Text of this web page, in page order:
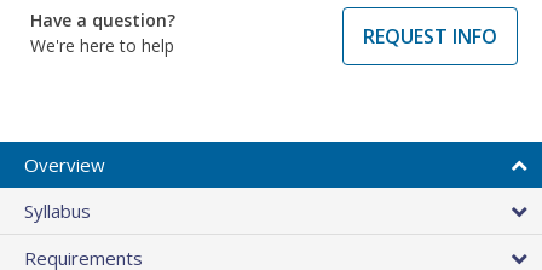
Have a question?
We're here to help
REQUEST INFO
Overview
Syllabus
Requirements